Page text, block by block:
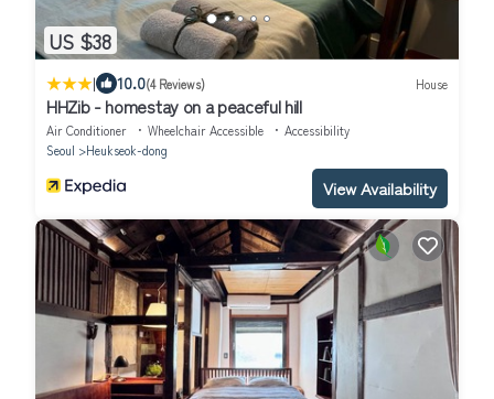
US $38
| 10.0(4 Reviews) House
HHZib - homestay on a peaceful hill
Air Conditioner Wheelchair Accessible
Accessibility
Seoul
Heukseok-dong
View Availability